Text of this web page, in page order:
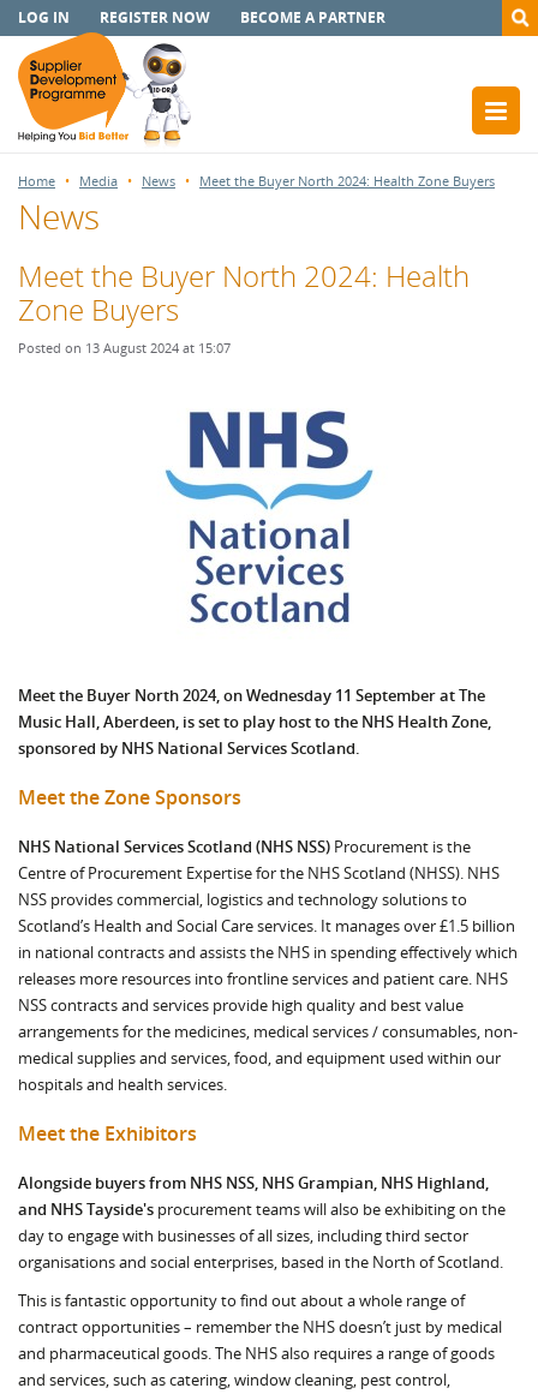
LOG IN REGISTER NOW BECOME A PARTNER
Home Media News Meet the Buyer North 2024: Health Zone Buyers
News
Meet the Buyer North 2024: Health
Zone Buyers
Posted on 13 August 2024 at 15:07
Meet the Buyer North 2024, on Wednesday 11 September at The
Music Hall, Aberdeen, is set to play host to the NHS Health Zone,
sponsored by NHS National Services Scotland.
Meet the Zone Sponsors
NHS National Services Scotland (NHS NSS) Procurement is the
Centre of Procurement Expertise for the NHS Scotland (NHSS). NHS
NSS provides commercial, logistics and technology solutions to
Scotland’s Health and Social Care services. It manages over £1.5 billion
in national contracts and assists the NHS in spending effectively which
releases more resources into frontline services and patient care. NHS
NSS contracts and services provide high quality and best value
arrangements for the medicines, medical services / consumables, non-
medical supplies and services, food, and equipment used within our
hospitals and health services.
Meet the Exhibitors
Alongside buyers from NHS NSS, NHS Grampian, NHS Highland,
and NHS Tayside's procurement teams will also be exhibiting on the
day to engage with businesses of all sizes, including third sector
organisations and social enterprises, based in the North of Scotland.
This is fantastic opportunity to find out about a whole range of
contract opportunities – remember the NHS doesn’t just by medical
and pharmaceutical goods. The NHS also requires a range of goods
and services, such as catering, window cleaning, pest control,